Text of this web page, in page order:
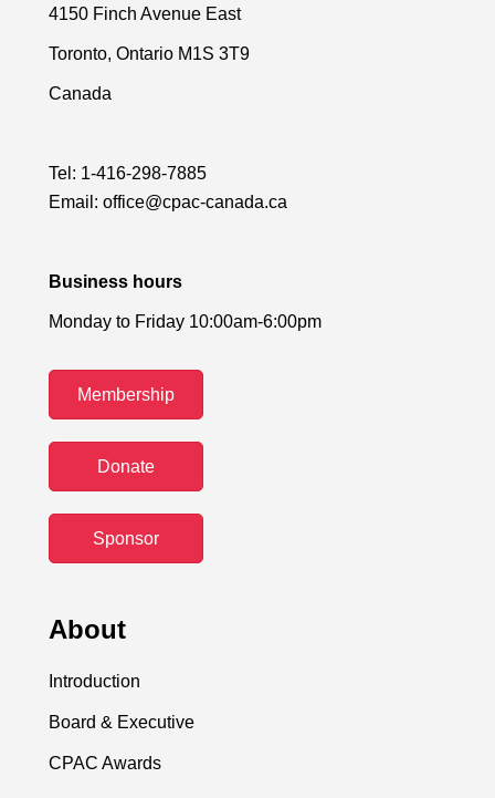
4150 Finch Avenue East
Toronto, Ontario M1S 3T9
Canada
Tel: 1-416-298-7885
Email: office@cpac-canada.ca
Business hours
Monday to Friday 10:00am-6:00pm
Membership
Donate
Sponsor
About
Introduction
Board & Executive
CPAC Awards